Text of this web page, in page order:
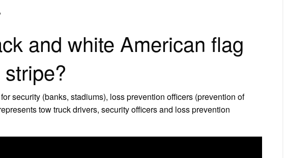
and white American flag
security (banks, stadiums), loss prevention officers (prevention​ of
tow truck drivers, security officers and loss prevention